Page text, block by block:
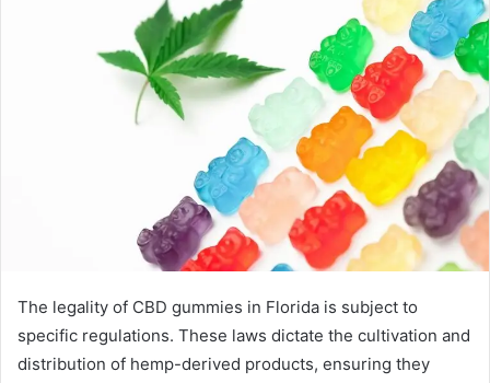
The legality of CBD gummies in Florida is subject to
specific regulations. These laws dictate the cultivation and
distribution of hemp-derived products, ensuring they